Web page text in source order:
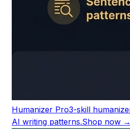
Humanizer Pro3-skill
AI writing patterns.Shop now →